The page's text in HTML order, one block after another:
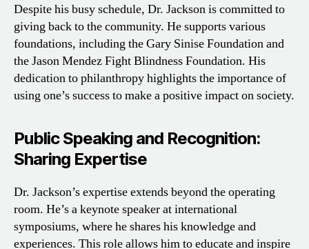
Despite his busy schedule, Dr. Jackson is committed to
giving back to the community. He supports various
foundations, including the Gary Sinise Foundation and
the Jason Mendez Fight Blindness Foundation. His
dedication to philanthropy highlights the importance of
using one’s success to make a positive impact on society.
Public Speaking and Recognition:
Sharing Expertise
Dr. Jackson’s expertise extends beyond the operating
room. He’s a keynote speaker at international
symposiums, where he shares his knowledge and
experiences. This role allows him to educate and inspire